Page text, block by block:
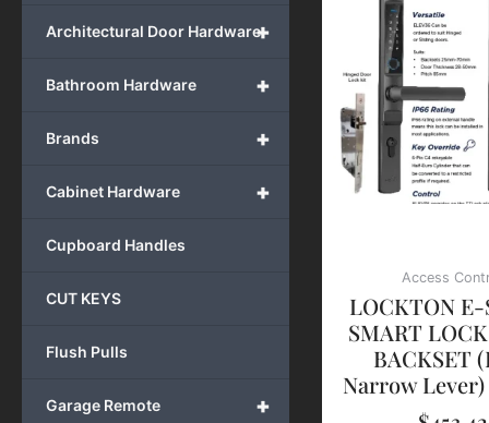
+
Architectural Door Hardware
+
Bathroom Hardware
+
Brands
+
Cabinet Hardware
Cupboard Handles
CUT KEYS
Flush Pulls
+
Garage Remote
Access
LOCKTON E-
SMART
BACKSET
Narrow